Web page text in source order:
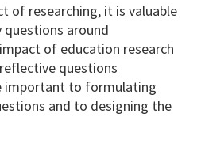
of researching, it is valuable
around
of education research
questions
important to formulating
and to designing the